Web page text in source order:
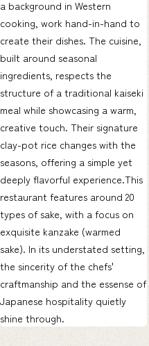
a background in Western
cooking, work hand-in-hand to
create their dishes. The cuisine,
built around seasonal
ingredients, respects the
structure of a traditional kaiseki
meal while showcasing a warm,
creative touch. Their signature
clay-pot rice changes with the
seasons, offering a simple yet
deeply flavorful experience.This
restaurant features around 20
types of sake, with a focus on
exquisite kanzake (warmed
sake). In its understated setting,
the sincerity of the chefs'
craftmanship and the essense of
Japanese hospitality quietly
shine through.